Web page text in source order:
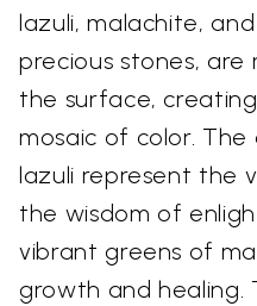
lazuli, malachite,
precious stones, are
the surface,
mosaic of color.
lazuli represent the
the wisdom of
vibrant greens of
growth and healing.